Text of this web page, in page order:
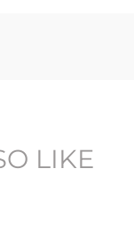
LIKE